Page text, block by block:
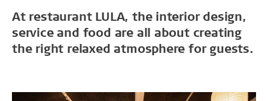
At restaurant LULA, the interior design,
service and food are all about creating
the right relaxed atmosphere for guests.